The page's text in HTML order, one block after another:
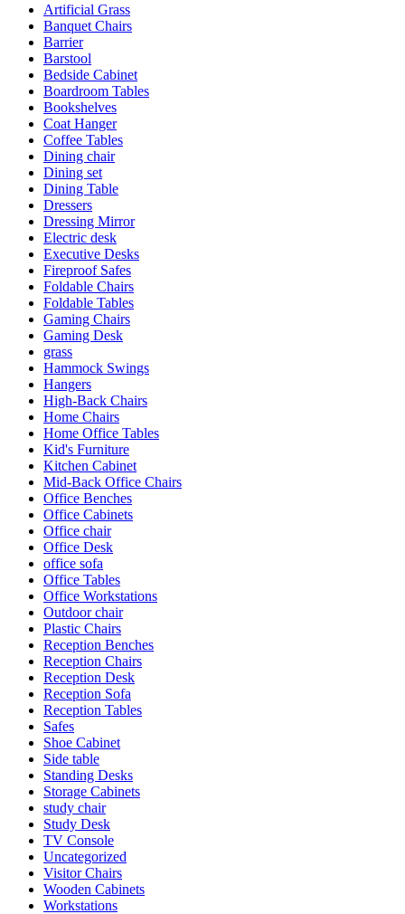
Artificial Grass
Banquet Chairs
Barrier
Barstool
Bedside Cabinet
Boardroom Tables
Bookshelves
Coat Hanger
Coffee Tables
Dining chair
Dining set
Dining Table
Dressers
Dressing Mirror
Electric desk
Executive Desks
Fireproof Safes
Foldable Chairs
Foldable Tables
Gaming Chairs
Gaming Desk
grass
Hammock Swings
Hangers
High-Back Chairs
Home Chairs
Home Office Tables
Kid's Furniture
Kitchen Cabinet
Mid-Back Office Chairs
Office Benches
Office Cabinets
Office chair
Office Desk
office sofa
Office Tables
Office Workstations
Outdoor chair
Plastic Chairs
Reception Benches
Reception Chairs
Reception Desk
Reception Sofa
Reception Tables
Safes
Shoe Cabinet
Side table
Standing Desks
Storage Cabinets
study chair
Study Desk
TV Console
Uncategorized
Visitor Chairs
Wooden Cabinets
Workstations